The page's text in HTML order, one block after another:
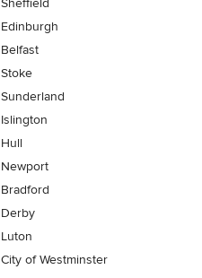
Sheffield
Edinburgh
Belfast
Stoke
Sunderland
Islington
Hull
Newport
Bradford
Derby
Luton
City of Westminster